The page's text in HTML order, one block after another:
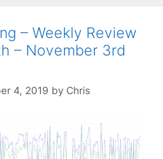
– Weekly Review
– November 3rd
4, 2019 by Chris